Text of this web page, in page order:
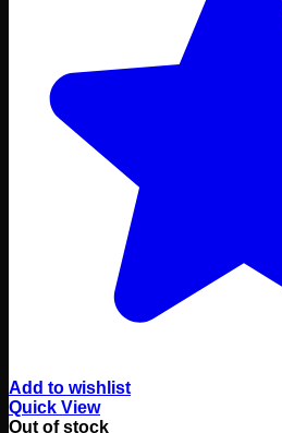
Add to wishlist
Quick View
Out of stock